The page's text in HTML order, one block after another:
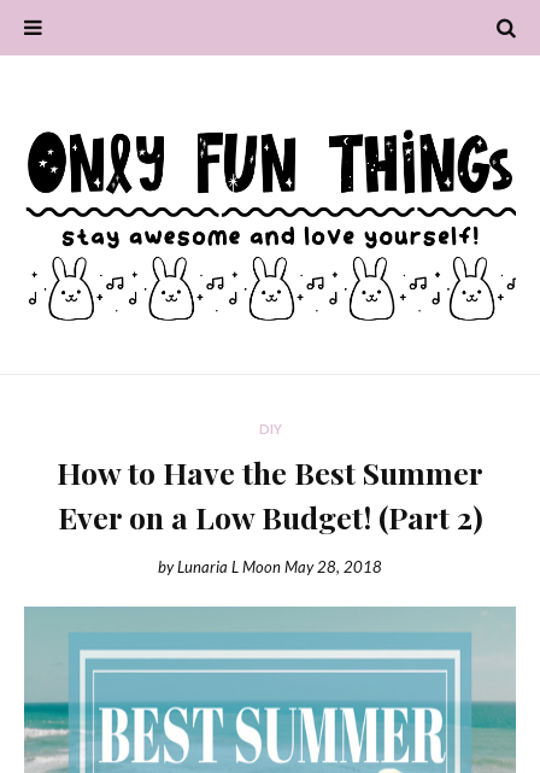
DIY
How to Have the Best Summer
Ever on a Low Budget! (Part 2)
byLunaria L MoonMay 28, 2018